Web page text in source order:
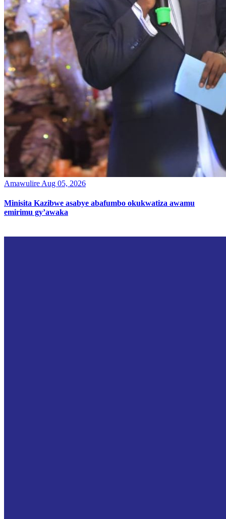
Amawulire Aug 05, 2026
Minisita Kazibwe asabye abafumbo okukwatiza awamu
emirimu gy’awaka